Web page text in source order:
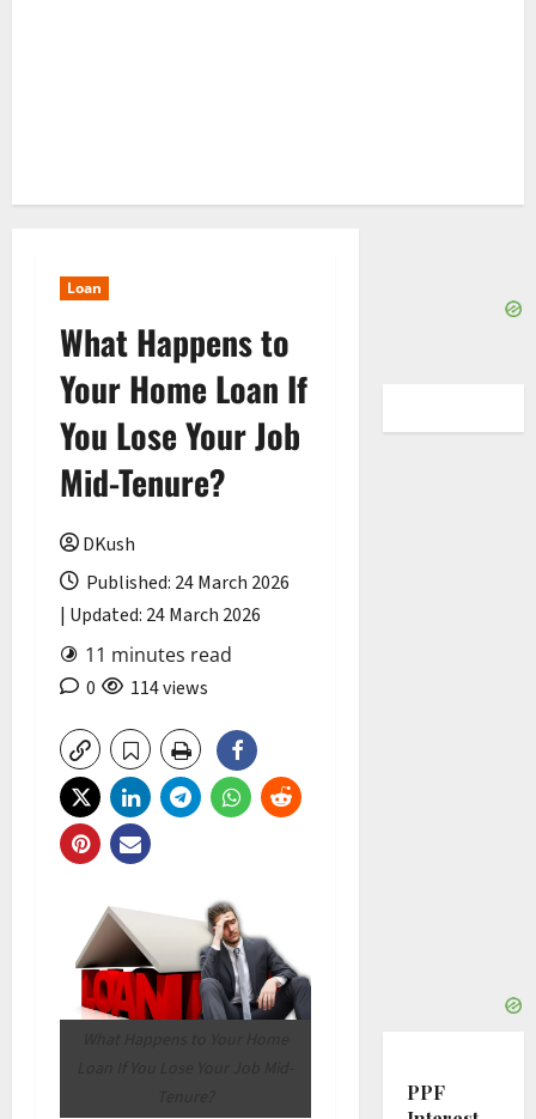
Loan
What Happens to
Your Home Loan If
You Lose Your Job
Mid-Tenure?
DKush
Published: 24 March 2026
| Updated: 24 March 2026
11 minutes read
0
114 views
PPF